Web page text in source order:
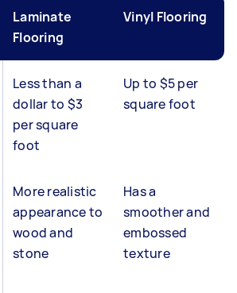
Laminate
Flooring
Vinyl Flooring
Less than a
dollar to $3
per square
foot
Up to $5 per
square foot
More realistic
appearance to
wood and
stone
Has a
smoother and
embossed
texture